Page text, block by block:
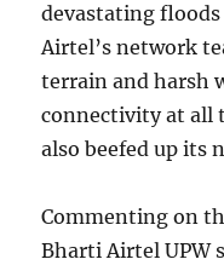
devastating floods
Airtel’s network
terrain and harsh
connectivity at all
also beefed up its
Commenting on
Bharti Airtel UPW